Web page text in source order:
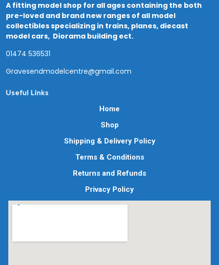
A fitting model shop for all ages containing the both
pre-loved and brand new ranges of all model
collectibles specializing in trains, planes, diecast
model cars, Diorama building ect.
01474 536531
Gravesendmodelcentre@gmail.com
Useful Links
Home
Shop
Shipping & Delivery Policy
Terms & Conditions
Returns and Refunds
Privacy Policy